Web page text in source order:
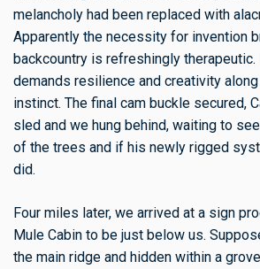
melancholy had been replaced with
Apparently the necessity for invention
backcountry is refreshingly therapeutic.
demands resilience and creativity
instinct. The final cam buckle secured,
sled and we hung behind, waiting to
of the trees and if his newly rigged
did.
Four miles later, we arrived at a sign
Mule Cabin to be just below us.
the main ridge and hidden within a